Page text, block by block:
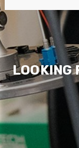
LOOKINGto